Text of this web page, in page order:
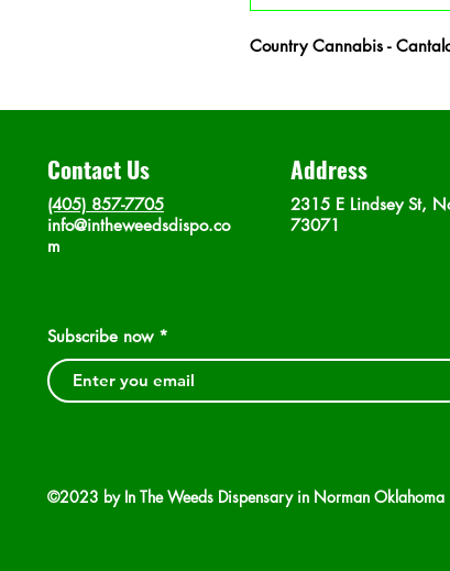
Country Cannabis -
Contact Us
(405) 857-7705
info@intheweedsdispo.co
m
Address
2315 E Lindsey St,
73071
Subscribe now
©2023 by In The Weeds Dispensary in Norman Oklahoma